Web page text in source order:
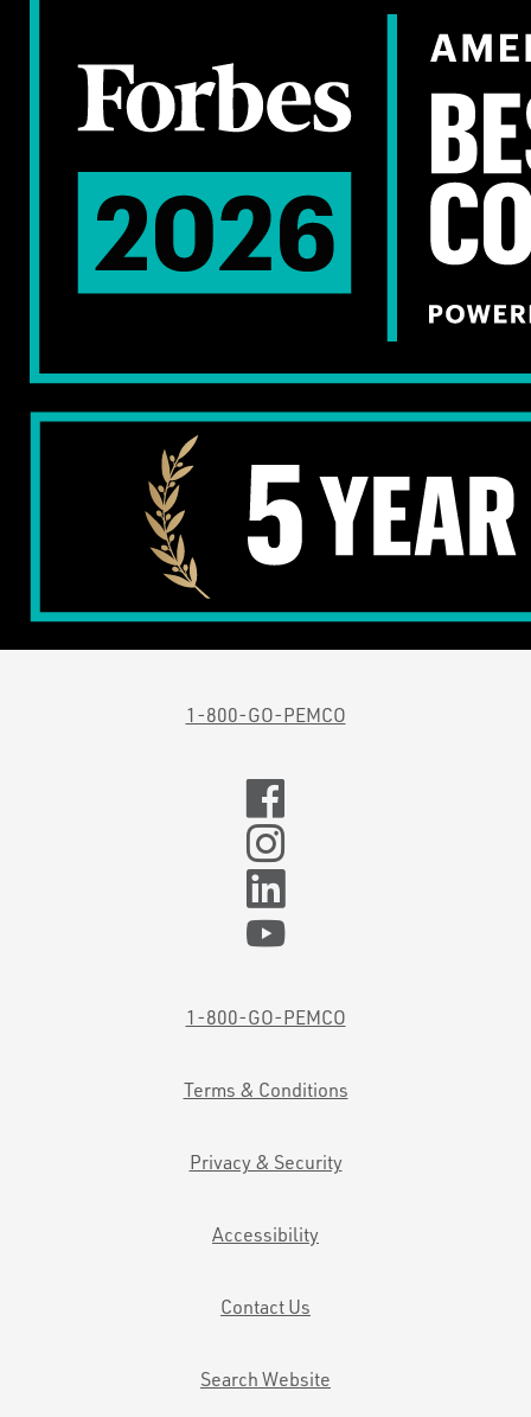
1-800-GO-PEMCO
1-800-GO-PEMCO
Terms & Conditions
Privacy & Security
Accessibility
Contact Us
Search Website